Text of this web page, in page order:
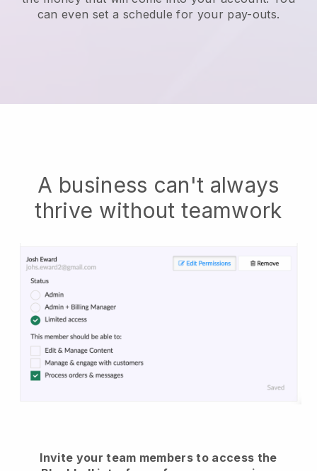
can even set a schedule for your pay-outs.
A business can't always
thrive without teamwork
Invite your team members to access the